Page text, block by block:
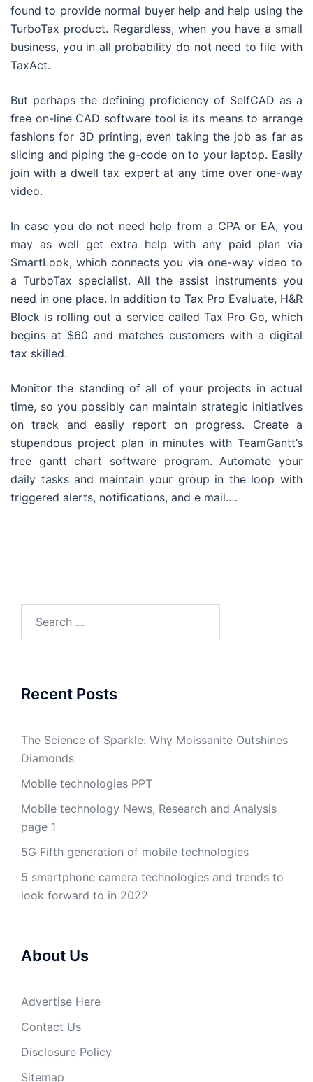
found to provide normal buyer help and help using the
TurboTax product. Regardless, when you have a small
business, you in all probability do not need to file with
TaxAct.
But perhaps the defining proficiency of SelfCAD as a
free on-line CAD software tool is its means to arrange
fashions for 3D printing, even taking the job as far as
slicing and piping the g-code on to your laptop. Easily
join with a dwell tax expert at any time over one-way
video.
In case you do not need help from a CPA or EA, you
may as well get extra help with any paid plan via
SmartLook, which connects you via one-way video to
a TurboTax specialist. All the assist instruments you
need in one place. In addition to Tax Pro Evaluate, H&R
Block is rolling out a service called Tax Pro Go, which
begins at $60 and matches customers with a digital
tax skilled.
Monitor the standing of all of your projects in actual
time, so you possibly can maintain strategic initiatives
on track and easily report on progress. Create a
stupendous project plan in minutes with TeamGantt’s
free gantt chart software program. Automate your
daily tasks and maintain your group in the loop with
triggered alerts, notifications, and e mail.…
for:
Recent Posts
The Science of Sparkle: Why Moissanite Outshines
Diamonds
Mobile technologies PPT
Mobile technology News, Research and Analysis
page 1
5G Fifth generation of mobile technologies
5 smartphone camera technologies and trends to
look forward to in 2022
About Us
Advertise Here
Contact Us
Disclosure Policy
Sitemap